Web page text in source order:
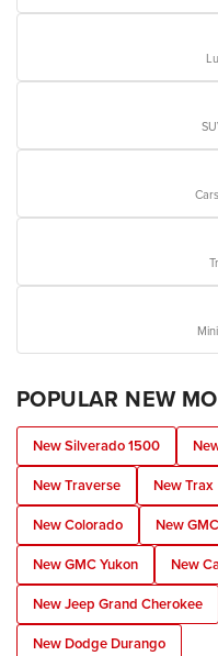
POPULAR NEW
New Silverado 1500
New Traverse
New Trax
New Colorado
New
New GMC Yukon
New
New Jeep Grand Cherokee
New Dodge Durango